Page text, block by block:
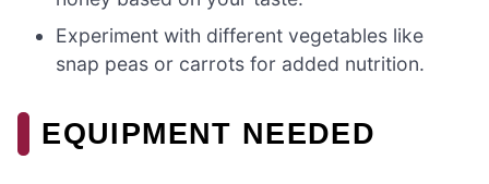
Experiment with different vegetables like
snap peas or carrots for added nutrition.
EQUIPMENT NEEDED